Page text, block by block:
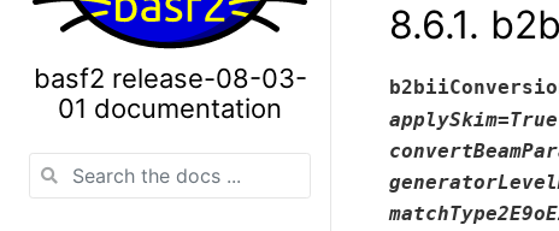
basf2 release-08-03-
01 documentation
8.6.1.
applySkim=True